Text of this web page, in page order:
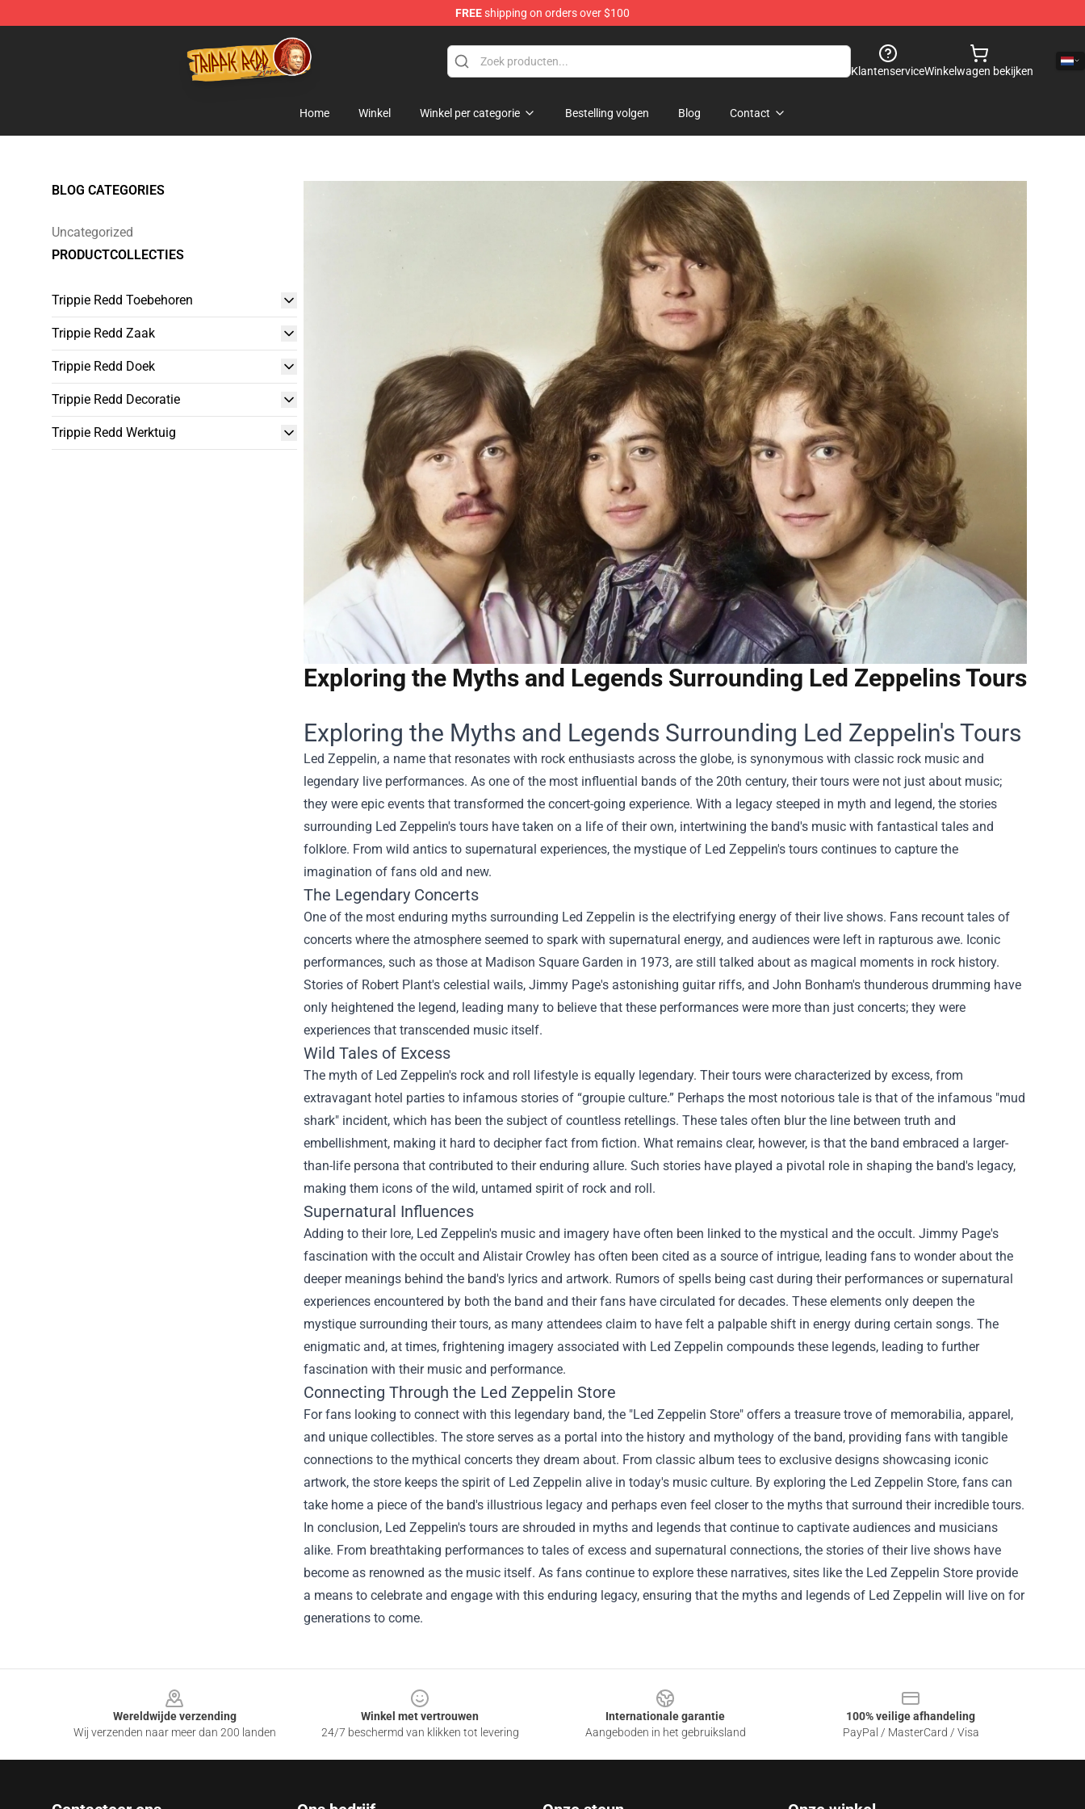
FREEshipping on orders over $100
Trippie Redd Store - Official Trippie Redd Merchandise Shop
KlantenserviceWinkelwagen bekijken
Home Winkel Winkel per categorie Bestelling volgen Blog Contact
BLOG CATEGORIES
Uncategorized
PRODUCTCOLLECTIES
Trippie Redd Toebehoren
Trippie Redd Zaak
Trippie Redd Doek
Trippie Redd Decoratie
Trippie Redd Werktuig
Exploring the Myths and Legends Surrounding Led Zeppelins Tours
Exploring the Myths and Legends Surrounding Led Zeppelin's Tours
Led Zeppelin, a name that resonates with rock enthusiasts across the globe, is synonymous with classic rock music and
legendary live performances. As one of the most influential bands of the 20th century, their tours were not just about music;
they were epic events that transformed the concert-going experience. With a legacy steeped in myth and legend, the stories
surrounding Led Zeppelin's tours have taken on a life of their own, intertwining the band's music with fantastical tales and
folklore. From wild antics to supernatural experiences, the mystique of Led Zeppelin's tours continues to capture the
imagination of fans old and new.
The Legendary Concerts
One of the most enduring myths surrounding Led Zeppelin is the electrifying energy of their live shows. Fans recount tales of
concerts where the atmosphere seemed to spark with supernatural energy, and audiences were left in rapturous awe. Iconic
performances, such as those at Madison Square Garden in 1973, are still talked about as magical moments in rock history.
Stories of Robert Plant's celestial wails, Jimmy Page's astonishing guitar riffs, and John Bonham's thunderous drumming have
only heightened the legend, leading many to believe that these performances were more than just concerts; they were
experiences that transcended music itself.
Wild Tales of Excess
The myth of Led Zeppelin's rock and roll lifestyle is equally legendary. Their tours were characterized by excess, from
extravagant hotel parties to infamous stories of “groupie culture.” Perhaps the most notorious tale is that of the infamous "mud
shark" incident, which has been the subject of countless retellings. These tales often blur the line between truth and
embellishment, making it hard to decipher fact from fiction. What remains clear, however, is that the band embraced a larger-
than-life persona that contributed to their enduring allure. Such stories have played a pivotal role in shaping the band's legacy,
making them icons of the wild, untamed spirit of rock and roll.
Supernatural Influences
Adding to their lore, Led Zeppelin's music and imagery have often been linked to the mystical and the occult. Jimmy Page's
fascination with the occult and Alistair Crowley has often been cited as a source of intrigue, leading fans to wonder about the
deeper meanings behind the band's lyrics and artwork. Rumors of spells being cast during their performances or supernatural
experiences encountered by both the band and their fans have circulated for decades. These elements only deepen the
mystique surrounding their tours, as many attendees claim to have felt a palpable shift in energy during certain songs. The
enigmatic and, at times, frightening imagery associated with Led Zeppelin compounds these legends, leading to further
fascination with their music and performance.
Connecting Through the Led Zeppelin Store
For fans looking to connect with this legendary band, the "Led Zeppelin Store" offers a treasure trove of memorabilia, apparel,
and unique collectibles. The store serves as a portal into the history and mythology of the band, providing fans with tangible
connections to the mythical concerts they dream about. From classic album tees to exclusive designs showcasing iconic
artwork, the store keeps the spirit of Led Zeppelin alive in today's music culture. By exploring the Led Zeppelin Store, fans can
take home a piece of the band's illustrious legacy and perhaps even feel closer to the myths that surround their incredible tours.
In conclusion, Led Zeppelin's tours are shrouded in myths and legends that continue to captivate audiences and musicians
alike. From breathtaking performances to tales of excess and supernatural connections, the stories of their live shows have
become as renowned as the music itself. As fans continue to explore these narratives, sites like the Led Zeppelin Store provide
a means to celebrate and engage with this enduring legacy, ensuring that the myths and legends of Led Zeppelin will live on for
generations to come.
Wereldwijde verzending
Wij verzenden naar meer dan 200 landen
Winkel met vertrouwen
24/7 beschermd van klikken tot levering
Internationale garantie
Aangeboden in het gebruiksland
100% veilige afhandeling
PayPal / MasterCard / Visa